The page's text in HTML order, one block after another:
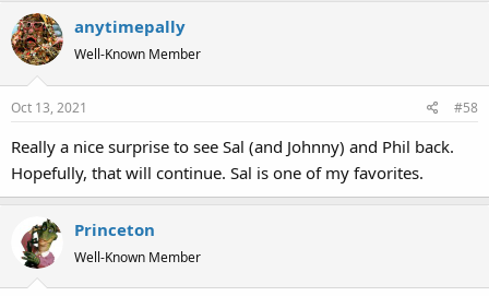
c
t
i
o
n
:
anytimepally
Well-Known Member
Oct 13, 2021 #58
Really a nice surprise to see Sal (and Johnny) and Phil back.
Hopefully, that will continue. Sal is one of my favorites.
Princeton
Well-Known Member